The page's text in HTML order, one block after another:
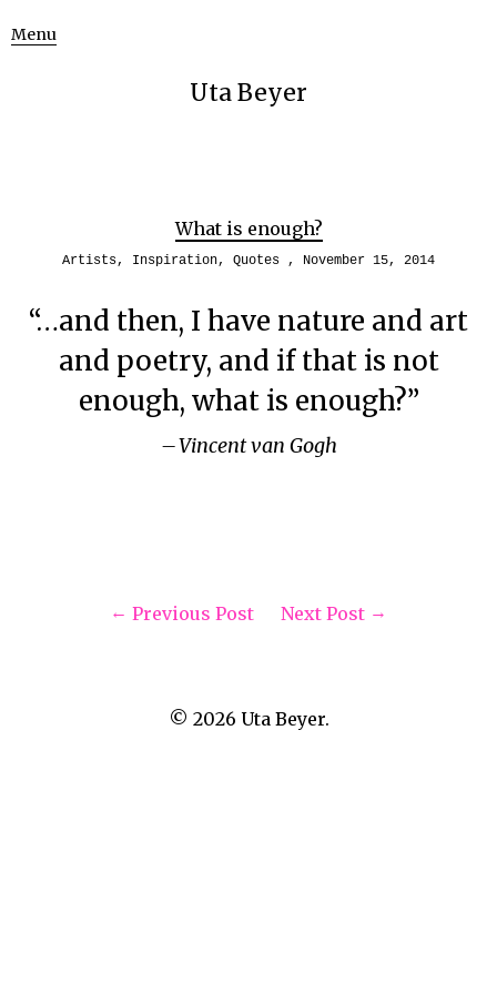
Menu
Uta Beyer
What is enough?
Artists, Inspiration, Quotes November 15, 2014
“…and then, I have nature and art
and poetry, and if that is not
enough, what is enough?”
Vincent van Gogh
Previous Post Next Post
© 2026 Uta Beyer.